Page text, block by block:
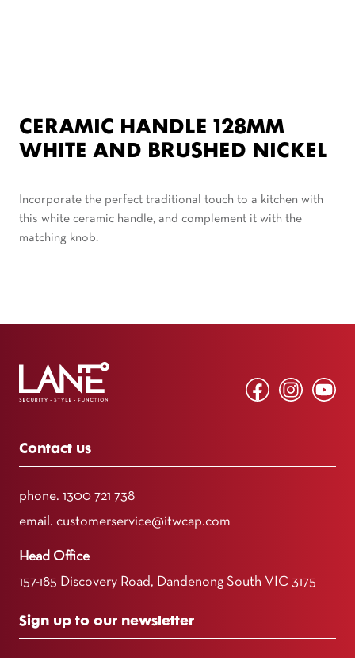
CERAMIC HANDLE 128MM
WHITE AND BRUSHED NICKEL
Incorporate the perfect traditional touch to a kitchen with
this white ceramic handle, and complement it with the
matching knob.
Contact us
phone. 1300 721 738
email. customerservice@itwcap.com
Head Office
157-185 Discovery Road, Dandenong South VIC 3175
Sign up to our newsletter